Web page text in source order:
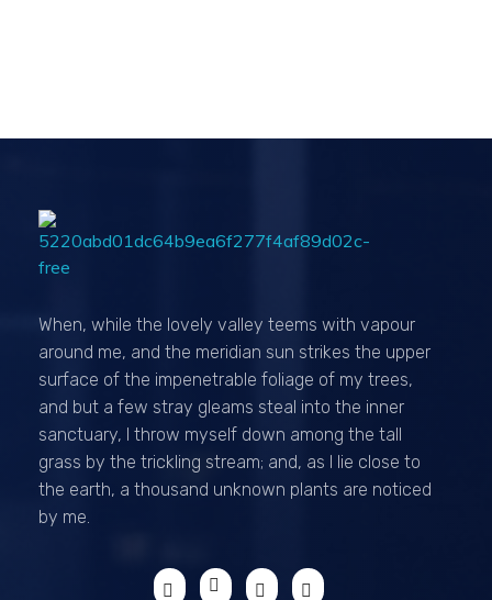
When, while the lovely valley teems with vapour
around me, and the meridian sun strikes the upper
surface of the impenetrable foliage of my trees,
and but a few stray gleams steal into the inner
sanctuary, I throw myself down among the tall
grass by the trickling stream; and, as I lie close to
the earth, a thousand unknown plants are noticed
by me.